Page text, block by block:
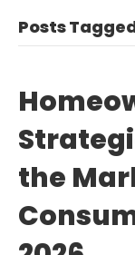
Posts
the